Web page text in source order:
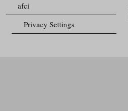
afci
Privacy Settings